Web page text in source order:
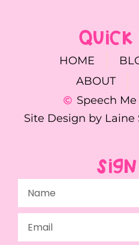
QUICK
HOME
ABOUT
Speech
Site Design by